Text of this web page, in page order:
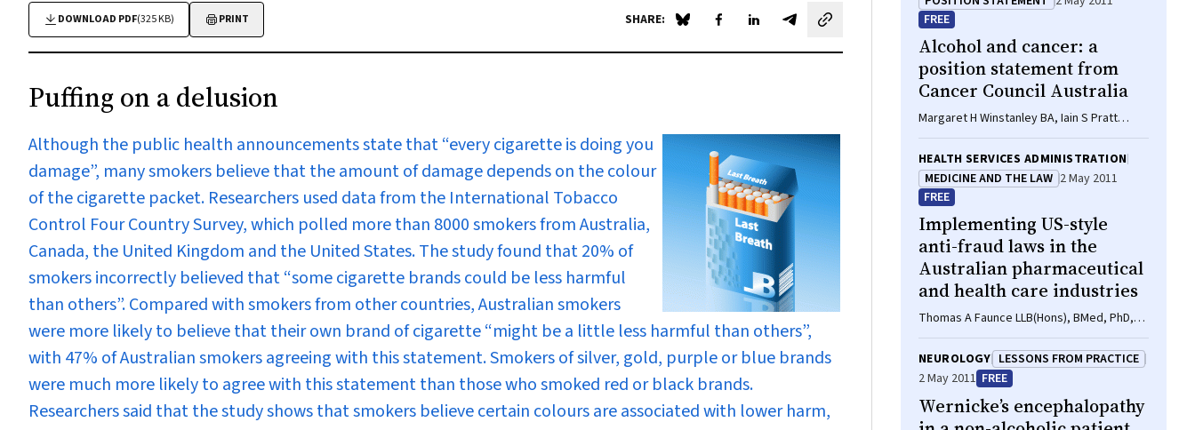
DOWNLOAD PDF(325 KB) PRINT SHARE: Share on Blue Sky
Share on Facebook
Share on LinkedIn
Share by email
Puffing on a delusion
Although the public health announcements state that “every cigarette is doing you
damage”, many smokers believe that the amount of damage depends on the colour
of the cigarette packet. Researchers used data from the International Tobacco
Control Four Country Survey, which polled more than 8000 smokers from Australia,
Canada, the United Kingdom and the United States. The study found that 20% of
smokers incorrectly believed that “some cigarette brands could be less harmful
than others”. Compared with smokers from other countries, Australian smokers
were more likely to believe that their own brand of cigarette “might be a little less harmful than others”,
with 47% of Australian smokers agreeing with this statement. Smokers of silver, gold, purple or blue brands
were much more likely to agree with this statement than those who smoked red or black brands.
Researchers said that the study shows that smokers believe certain colours are associated with lower harm,
FREE
Alcohol and cancer: a
position statement from
Cancer Council Australia
Margaret H Winstanley BA, Iain S Pratt
GradDip(Diet), APD, AEP, Kathryn Chapman
BSc, MNutrDiet, Hayley J Griffin BMedSc,
MNutrDiet, PhD, Emma J Croager PhD, MBA,
Ian N Olver MD, PhD, FRACP, Craig Sinclair
MPubPolMgt, GradDipOrgBehav, BEd(Sec),
Terry J Slevin MPH, FPHAA
HEALTH SERVICES ADMINISTRATION
MEDICINE AND THE LAW 2 May 2011
FREE
Implementing US-style
anti-fraud laws in the
Australian pharmaceutical
and health care industries
Thomas A Faunce LLB(Hons), BMed, PhD,
Gregor Urbas BA, LLB (Hons), PhD, Lesley
Skillen BA(Hons), LLB(Hons), LLM
NEUROLOGY LESSONS FROM PRACTICE
2 May 2011 FREE
Wernicke’s encephalopathy